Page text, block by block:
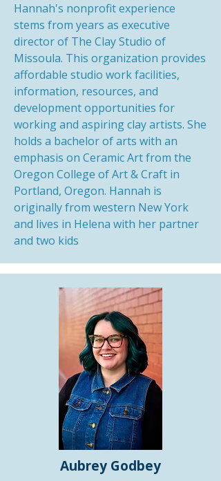
Hannah's nonprofit experience
stems from years as executive
director of The Clay Studio of
Missoula. This organization provides
affordable studio work facilities,
information, resources, and
development opportunities for
working and aspiring clay artists. She
holds a bachelor of arts with an
emphasis on Ceramic Art from the
Oregon College of Art & Craft in
Portland, Oregon. Hannah is
originally from western New York
and lives in Helena with her partner
and two kids
Aubrey Godbey